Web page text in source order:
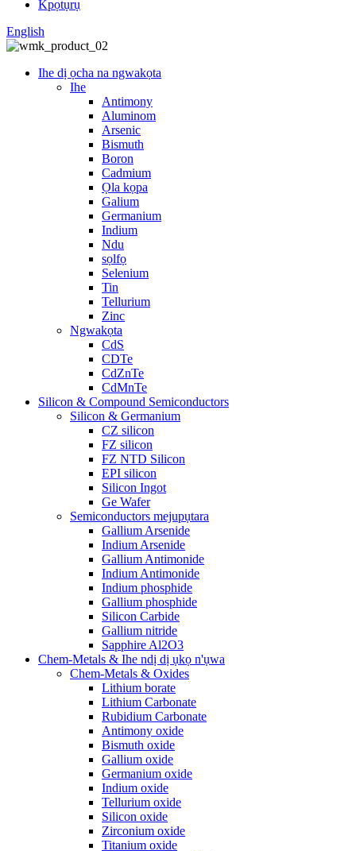
Kpọtụrụ
English
Ihe dị ọcha na ngwakọta
Ihe
Antimony
Aluminom
Arsenic
Bismuth
Boron
Cadmium
Ọla kọpa
Galium
Germanium
Indium
Ndu
sọlfọ
Selenium
Tin
Tellurium
Zinc
Ngwakọta
CdS
CDTe
CdZnTe
CdMnTe
Silicon & Compound Semiconductors
Silicon & Germanium
CZ silicon
FZ silicon
FZ NTD Silicon
EPI silicon
Silicon Ingot
Ge Wafer
Semiconductors mejupụtara
Gallium Arsenide
Indium Arsenide
Gallium Antimonide
Indium Antimonide
Indium phosphide
Gallium phosphide
Silicon Carbide
Gallium nitride
Sapphire Al2O3
Chem-Metals & Ihe ndị dị ụkọ n'ụwa
Chem-Metals & Oxides
Lithium borate
Lithium Carbonate
Rubidium Carbonate
Antimony oxide
Bismuth oxide
Gallium oxide
Germanium oxide
Indium oxide
Tellurium oxide
Silicon oxide
Zirconium oxide
Titanium oxide